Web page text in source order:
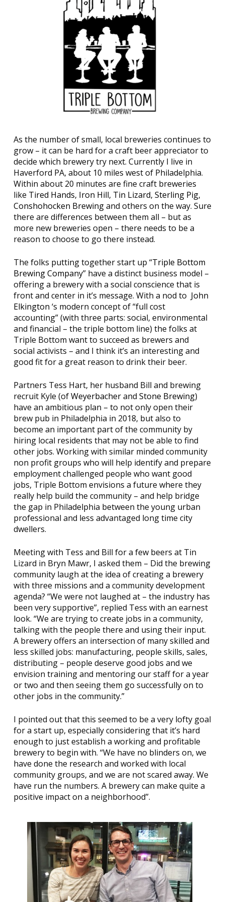
As the number of small, local breweries continues to
grow – it can be hard for a craft beer appreciator to
decide which brewery try next. Currently I live in
Haverford PA, about 10 miles west of Philadelphia.
Within about 20 minutes are fine craft breweries
like Tired Hands, Iron Hill, Tin Lizard, Sterling Pig,
Conshohocken Brewingand others on the way. Sure
there are differences between them all – but as
more new breweries open – there needs to be a
reason to choose to go there instead.
The folks putting together start up “Triple Bottom
Brewing Company” have a distinct business model –
offering a brewery with a social conscience that is
front and center in it’s message. With a nod to John
Elkington ‘s modern concept of “full cost
accounting” (with three parts: social, environmental
and financial – the triple bottom line) the folks at
Triple Bottom want to succeed as brewers and
social activists – and I think it’s an interesting and
good fit for a great reason to drink their beer.
Partners Tess Hart, her husband Bill and brewing
recruit Kyle (ofWeyerbacherand Stone Brewing)
have an ambitious plan – to not only open their
brew pub in Philadelphia in 2018, but also to
become an important part of the community by
hiring local residents that may not be able to find
other jobs. Working with similar minded community
non profit groups who will help identify and prepare
employment challenged people who want good
jobs, Triple Bottom envisions a future where they
really help build the community – and help bridge
the gap in Philadelphia between the young urban
professional and less advantaged long time city
dwellers.
Meeting with Tess and Bill for a few beers at Tin
Lizard in Bryn Mawr, I asked them – Did the brewing
community laugh at the idea of creating a brewery
with three missions and a community development
agenda? “We were not laughed at – the industry has
been very supportive”, replied Tess with an earnest
look. “We are trying to create jobs in a community,
talking with the people there and using their input.
A brewery offers an intersection of many skilled and
less skilled jobs: manufacturing, people skills, sales,
distributing – people deserve good jobs and we
envision training and mentoring our staff for a year
or two and then seeing them go successfully on to
other jobs in the community.”
I pointed out that this seemed to be a very lofty goal
for a start up, especially considering that it’s hard
enough to just establish a working and profitable
brewery to begin with. “We have no blinders on, we
have done the research and worked with local
community groups, and we are not scared away. We
have run the numbers. A brewery can make quite a
positive impact on a neighborhood”.